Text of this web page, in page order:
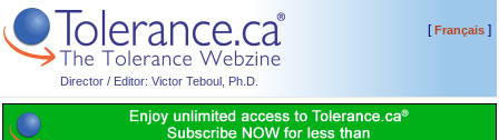
Director / Editor: Victor Teboul, Ph.D.
[Français]